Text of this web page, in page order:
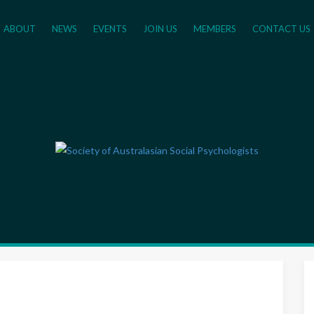
ABOUT NEWS EVENTS JOIN US MEMBERS CONTACT US